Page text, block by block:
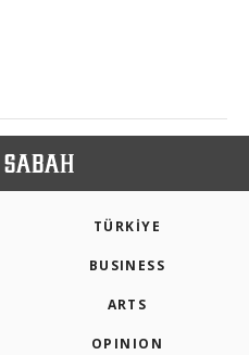
TÜRKİYE
BUSINESS
ARTS
OPINION